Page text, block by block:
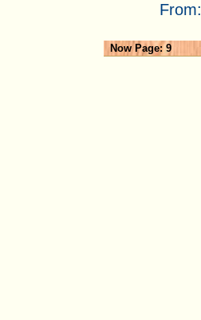
From:
Now Page: 9